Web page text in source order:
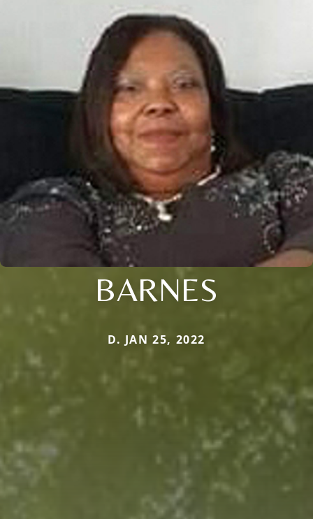
BARNES
D. JAN 25, 2022